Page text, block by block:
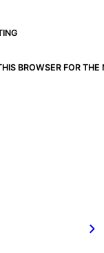
BROWSER FOR